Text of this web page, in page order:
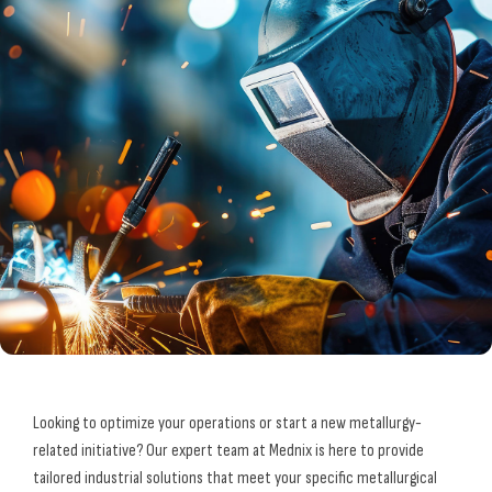
Looking to optimize your operations or start a new metallurgy-
related initiative? Our expert team at Mednix is here to provide
tailored industrial solutions that meet your specific metallurgical